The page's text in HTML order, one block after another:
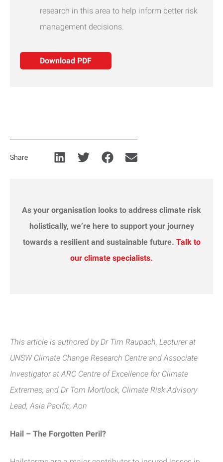
research in this area to help inform better risk
management decisions.
Download PDF
Share
As your organisation looks to address climate risk
holistically, we’re here to support your journey
towards a resilient and sustainable future. Talk to
our climate specialists.
This article is authored by Dr Tim Raupach, Lecturer at
UNSW Climate Change Research Centre and Associate
Investigator at ARC Centre of Excellence for Climate
Extremes, and Dr Tom Mortlock, Climate Risk Advisory
Lead,Asia Pacific, Aon
Hail – The Forgotten Peril?